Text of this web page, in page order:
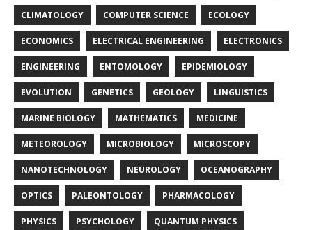
CLIMATOLOGY COMPUTER SCIENCE ECOLOGY
ECONOMICS ELECTRICAL ENGINEERING ELECTRONICS
ENGINEERING ENTOMOLOGY EPIDEMIOLOGY
EVOLUTION GENETICS GEOLOGY LINGUISTICS
MARINE BIOLOGY MATHEMATICS MEDICINE
METEOROLOGY MICROBIOLOGY MICROSCOPY
NANOTECHNOLOGY NEUROLOGY OCEANOGRAPHY
OPTICS PALEONTOLOGY PHARMACOLOGY
PHYSICS PSYCHOLOGY QUANTUM PHYSICS